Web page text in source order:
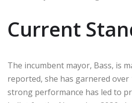
Current
The incumbent mayor, Bass, is
reported, she has garnered
strong performance has led to